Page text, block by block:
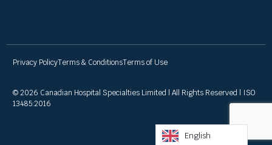
© 2026 Canadian Hospital Specialties Limited | All Rights Reserved | ISO
13485:2016
Privacy PolicyTerms & ConditionsTerms of Use
English